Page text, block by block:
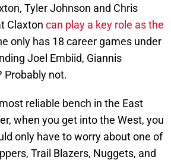
Tyler Johnson and Chris
Claxton can play a key role as the
only has 18 career games under
Joel Embiid, Giannis
Probably not.
reliable bench in the East
when you get into the West, you
only have to worry about one of
Trail Blazers, Nuggets, and